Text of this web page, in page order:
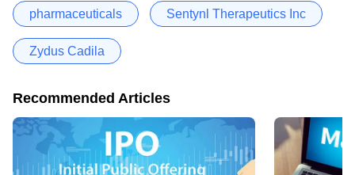
pharmaceuticals Sentynl Therapeutics Inc
Zydus Cadila
Recommended Articles